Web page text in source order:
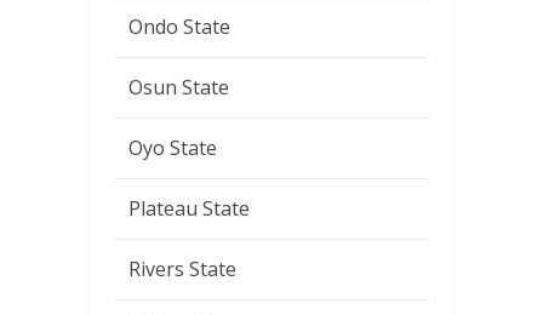
Ondo State
Osun State
Oyo State
Plateau State
Rivers State